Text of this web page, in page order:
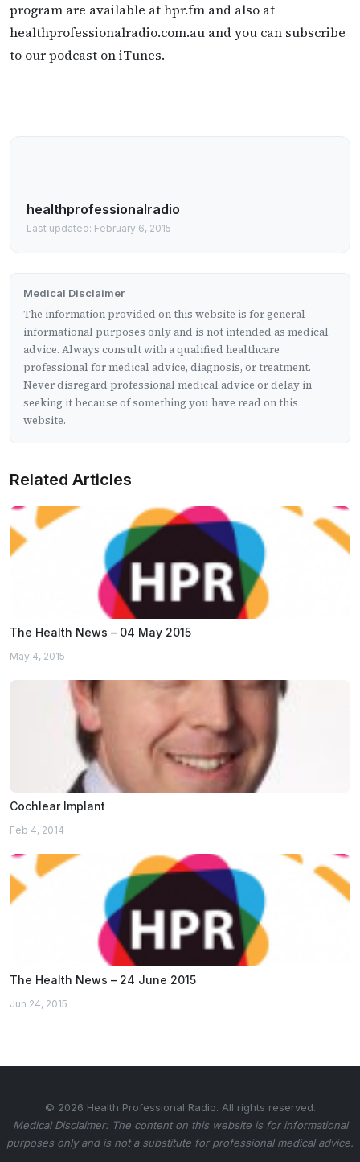
program are available at hpr.fm and also at
healthprofessionalradio.com.au and you can subscribe
to our podcast on iTunes.
healthprofessionalradio
Last updated: February 6, 2015
Medical Disclaimer
The information provided on this website is for general
informational purposes only and is not intended as medical
advice. Always consult with a qualified healthcare
professional for medical advice, diagnosis, or treatment.
Never disregard professional medical advice or delay in
seeking it because of something you have read on this
website.
Related Articles
The Health News – 04 May 2015
May 4, 2015
Cochlear Implant
Feb 4, 2014
The Health News – 24 June 2015
Jun 24, 2015
© 2026 Health Professional Radio. All rights reserved.
Medical Disclaimer: The content on this website is for informational
purposes only and is not a substitute for professional medical advice.